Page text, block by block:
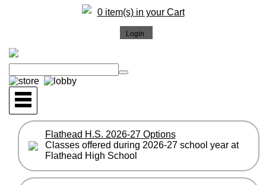
0 item(s) in your Cart
Flathead H.S. 2026-27 Options
Classes offered during 2026-27 school year at
Flathead High School